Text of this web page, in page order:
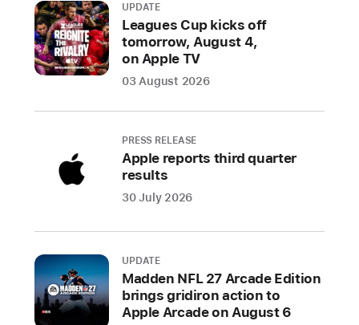
new
Everyone
Can
Code
to
support
educators
in
bringing
design
and
development
to
students
UPDATE
Leagues Cup kicks off
tomorrow, August 4,
on Apple TV
03 August 2026
PRESS RELEASE
Apple reports third quarter
results
30 July 2026
UPDATE
Madden NFL 27 Arcade Edition
brings gridiron action to
Apple Arcade on August 6